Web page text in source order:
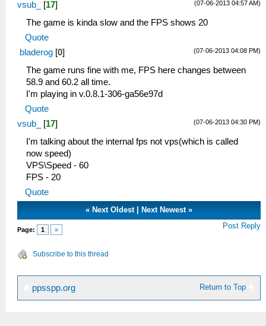
(07-06-2013 04:57 AM)
vsub_ [17]
The game is kinda slow and the FPS shows 20
Quote
(07-06-2013 04:08 PM)
bladerog [0]
The game runs fine with me, FPS here changes between
58.9 and 60.2 all time.
I'm playing in v.0.8.1-306-ga56e97d
Quote
(07-06-2013 04:30 PM)
vsub_ [17]
I'm talking about the internal fps not vps(which is called
now speed)
VPS\Speed - 60
FPS - 20
Quote
« Next Oldest Next Newest »
Page: 1 » Post Reply
Subscribe to this thread
Return to Top
ppsspp.org